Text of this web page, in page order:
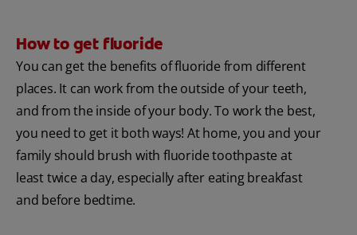
How to get fluoride
You can get the benefits of fluoride from different
places. It can work from the outside of your teeth,
and from the inside of your body. To work the best,
you need to get it both ways! At home, you and your
family should brush with fluoride toothpaste at
least twice a day, especially after eating breakfast
and before bedtime.